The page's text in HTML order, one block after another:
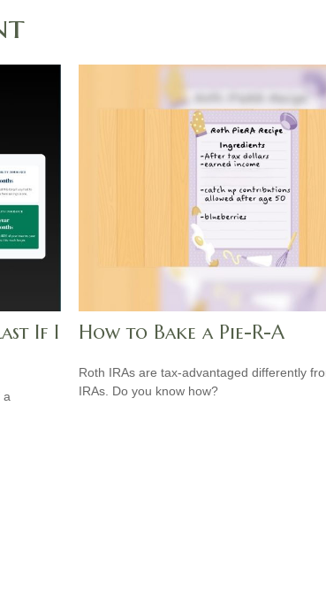
If I
a
How to Bake a Pie-R-A
Roth IRAs are tax-advantaged differently
IRAs. Do you know how?